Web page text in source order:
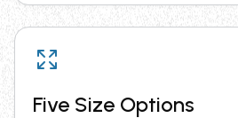
Five Size Options